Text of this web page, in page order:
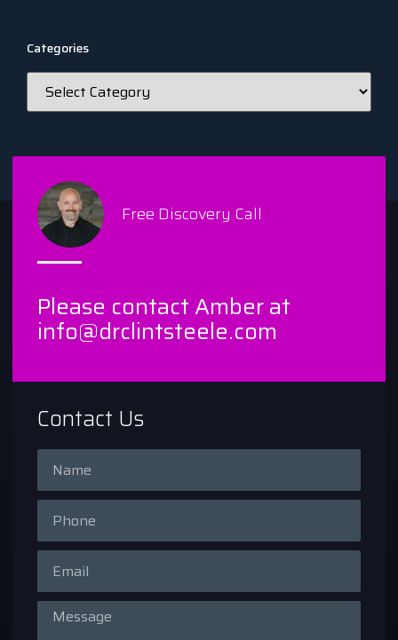
Categories
Free Discovery Call
Please contact Amber at
info@drclintsteele.com
Contact Us